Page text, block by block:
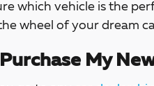
which vehicle is the
wheel of your dream
My